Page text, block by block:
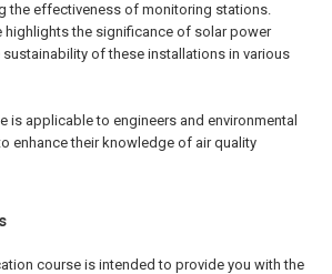
the effectiveness of monitoring stations.
highlights the significance of solar power
of these installations in various
is applicable to engineers and environmental
enhance their knowledge of air quality
course is intended to provide you with the